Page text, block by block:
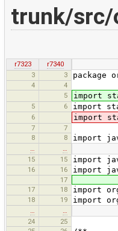
trunk/src/
r7323
r7340
3
3 package
4
4
5
import
5 6 import
6 import
7
7
8
8 import
15
15 import
16 16 import
17
17
18 import
18 19 import
24
25